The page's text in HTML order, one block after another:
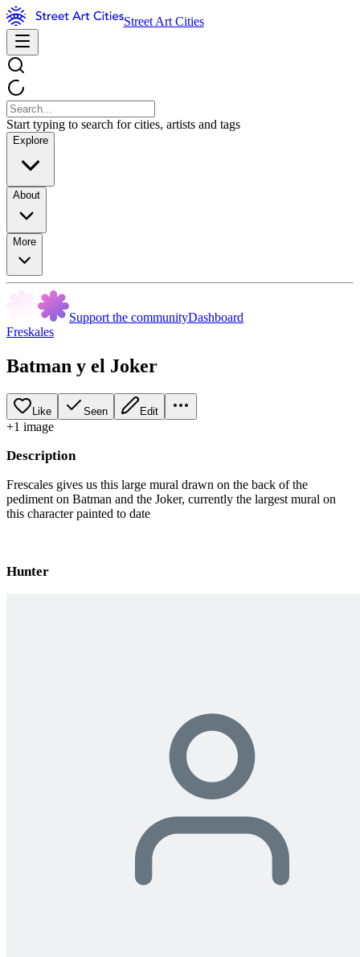
Street Art Cities
Start typing to search for cities, artists and tags
Explore
About
More
Support the communityDashboard
Freskales
Batman y el Joker
Like Seen Edit
+1 image
Description
Frescales gives us this large mural drawn on the back of the
pediment on Batman and the Joker, currently the largest mural on
this character painted to date
Hunter